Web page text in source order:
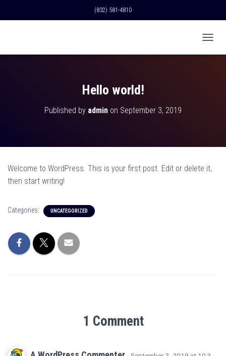
(832) 581-4810
O
Hello world!
Published by admin on September 3, 2019
Welcome to WordPress. This is your first post. Edit or delete it,
then start writing!
Categories: UNCATEGORIZED
1 Comment